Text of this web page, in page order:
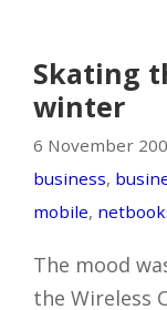
Skating
winter
6 November
business,
mobile,
The mood
the Wireless